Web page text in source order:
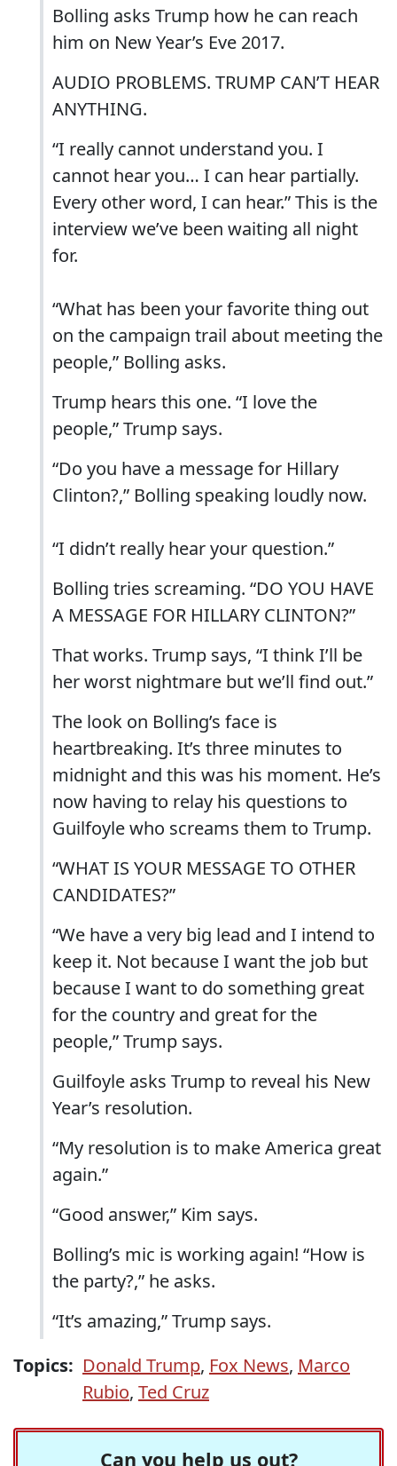
Bolling asks Trump how he can reach
him on New Year’s Eve 2017.
AUDIO PROBLEMS. TRUMP CAN’T HEAR
ANYTHING.
“I really cannot understand you. I
cannot hear you… I can hear partially.
Every other word, I can hear.” This is the
interview we’ve been waiting all night
for.
“What has been your favorite thing out
on the campaign trail about meeting the
people,” Bolling asks.
Trump hears this one. “I love the
people,” Trump says.
“Do you have a message for Hillary
Clinton?,” Bolling speaking loudly now.
“I didn’t really hear your question.”
Bolling tries screaming. “DO YOU HAVE
A MESSAGE FOR HILLARY CLINTON?”
That works. Trump says, “I think I’ll be
her worst nightmare but we’ll find out.”
The look on Bolling’s face is
heartbreaking. It’s three minutes to
midnight and this was his moment. He’s
now having to relay his questions to
Guilfoyle who screams them to Trump.
“WHAT IS YOUR MESSAGE TO OTHER
CANDIDATES?”
“We have a very big lead and I intend to
keep it. Not because I want the job but
because I want to do something great
for the country and great for the
people,” Trump says.
Guilfoyle asks Trump to reveal his New
Year’s resolution.
“My resolution is to make America great
again.”
“Good answer,” Kim says.
Bolling’s mic is working again! “How is
the party?,” he asks.
“It’s amazing,” Trump says.
Topics: Donald Trump, Fox News, Marco
Rubio, Ted Cruz
Can you help us out?